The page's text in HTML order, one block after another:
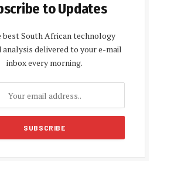
to Updates
best South African technology
analysis delivered to your e-mail
inbox every morning.